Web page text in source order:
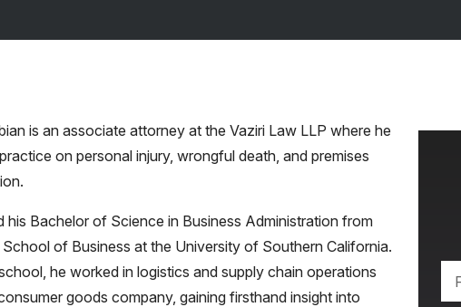
is an associate attorney at the Vaziri Law LLP where he
on personal injury, wrongful death, and premises
his Bachelor of Science in Business Administration from
of Business at the University of Southern California.
he worked in logistics and supply chain operations
goods company, gaining firsthand insight into